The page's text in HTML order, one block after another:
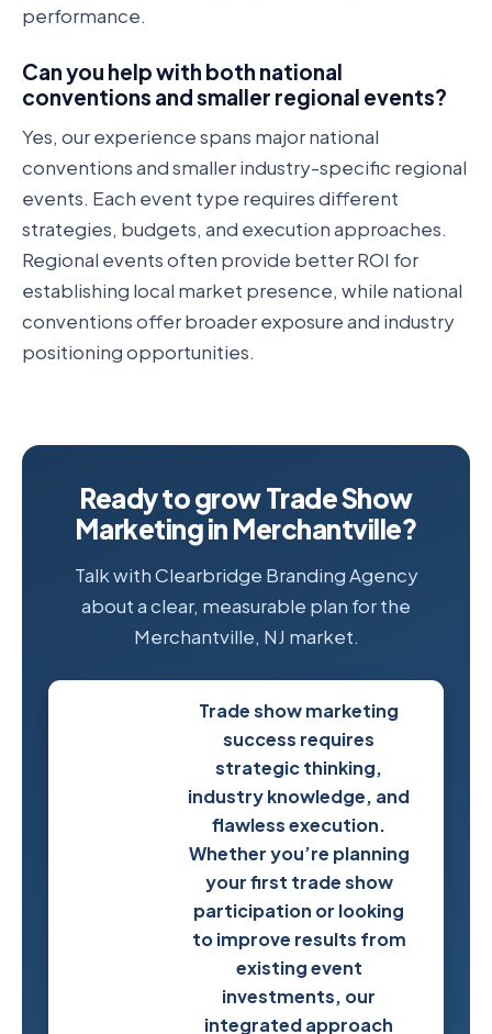
performance.
Can you help with both national
conventions and smaller regional events?
Yes, our experience spans major national
conventions and smaller industry-specific regional
events. Each event type requires different
strategies, budgets, and execution approaches.
Regional events often provide better ROI for
establishing local market presence, while national
conventions offer broader exposure and industry
positioning opportunities.
Ready to grow Trade Show
Marketing in Merchantville?
Talk with Clearbridge Branding Agency
about a clear, measurable plan for the
Merchantville, NJ market.
Trade show marketing
success requires
strategic thinking,
industry knowledge, and
flawless execution.
Whether you’re planning
your first trade show
participation or looking
to improve results from
existing event
investments, our
integrated approach